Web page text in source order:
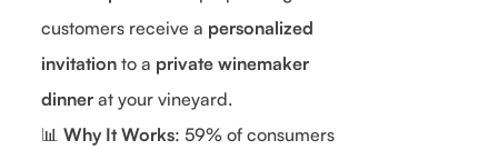
customers receive a personalized
invitation to a private winemaker
dinner at your vineyard.
📊 Why It Works: 59% of consumers